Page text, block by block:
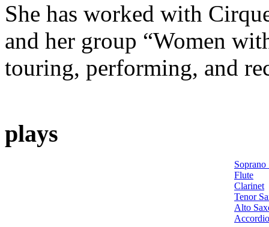
She has worked with
and her group “Women
touring, performing, and
plays
Soprano
Flute
Clarinet
Tenor
Alto